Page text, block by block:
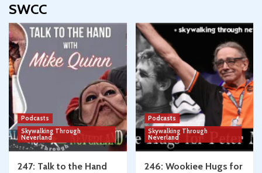
SWCC
Podcasts
Skywalking Through
Neverland
247: Talk to the Hand
Podcasts
Skywalking Through
Neverland
246: Wookiee Hugs for